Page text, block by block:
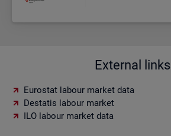
External links
Eurostat labour market data
Destatis labour market
ILO labour market data